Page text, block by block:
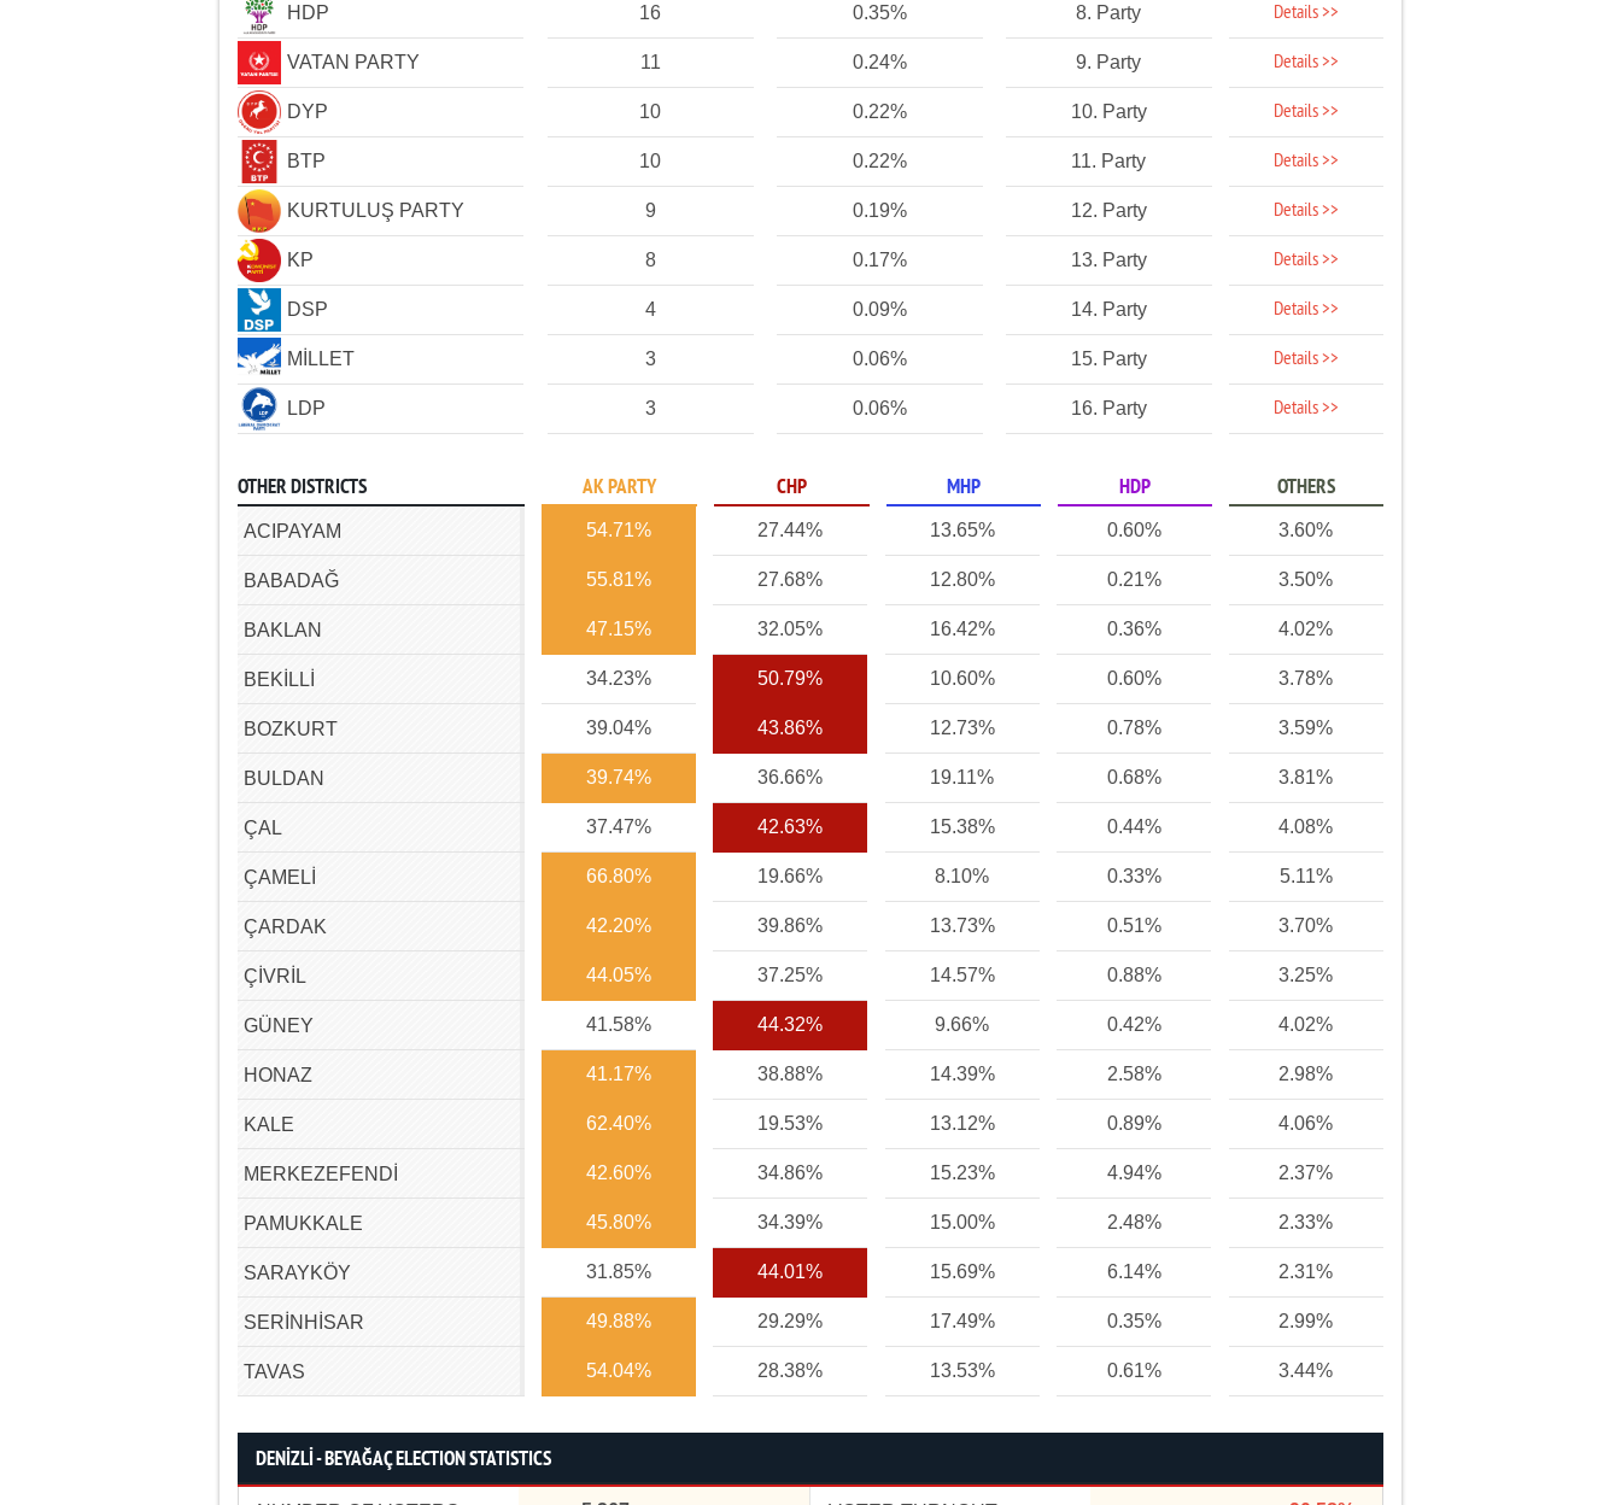
HDP 16 0.35% 8. Party Details >>
VATAN PARTY 11 0.24% 9. Party Details >>
DYP 10 0.22% 10. Party Details >>
BTP 10 0.22% 11. Party Details >>
KURTULUŞ PARTY 9 0.19% 12. Party Details >>
KP 8 0.17% 13. Party Details >>
DSP 4 0.09% 14. Party Details >>
MİLLET 3 0.06% 15. Party Details >>
LDP 3 0.06% 16. Party Details >>
OTHER DISTRICTS AK PARTY CHP MHP HDP OTHERS
ACIPAYAM 54.71% 27.44% 13.65% 0.60% 3.60%
BABADAĞ 55.81% 27.68% 12.80% 0.21% 3.50%
BAKLAN 47.15% 32.05% 16.42% 0.36% 4.02%
BEKİLLİ 34.23% 50.79% 10.60% 0.60% 3.78%
BOZKURT 39.04% 43.86% 12.73% 0.78% 3.59%
BULDAN 39.74% 36.66% 19.11% 0.68% 3.81%
ÇAL 37.47% 42.63% 15.38% 0.44% 4.08%
ÇAMELİ 66.80% 19.66% 8.10% 0.33% 5.11%
ÇARDAK 42.20% 39.86% 13.73% 0.51% 3.70%
ÇİVRİL 44.05% 37.25% 14.57% 0.88% 3.25%
GÜNEY 41.58% 44.32% 9.66% 0.42% 4.02%
HONAZ 41.17% 38.88% 14.39% 2.58% 2.98%
KALE 62.40% 19.53% 13.12% 0.89% 4.06%
MERKEZEFENDİ 42.60% 34.86% 15.23% 4.94% 2.37%
PAMUKKALE 45.80% 34.39% 15.00% 2.48% 2.33%
SARAYKÖY 31.85% 44.01% 15.69% 6.14% 2.31%
SERİNHİSAR 49.88% 29.29% 17.49% 0.35% 2.99%
TAVAS 54.04% 28.38% 13.53% 0.61% 3.44%
DENİZLİ - BEYAĞAÇ ELECTION STATISTICS